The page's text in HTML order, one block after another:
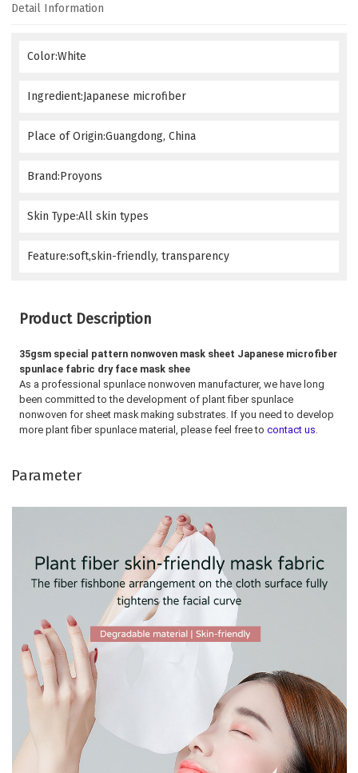
Detail Information
Color:White
Ingredient:Japanese microfiber
Place of Origin:Guangdong, China
Brand:Proyons
Skin Type:All skin types
Feature:soft,skin-friendly, transparency
Product Description
35gsm special pattern nonwoven mask sheet Japanese microfiber
spunlace fabric dry face mask shee
As a professional spunlace nonwoven manufacturer, we have long
been committed to the development of plant fiber spunlace
nonwoven for sheet mask making substrates. If you need to develop
more plant fiber spunlace material, please feel free to contact us
Parameter